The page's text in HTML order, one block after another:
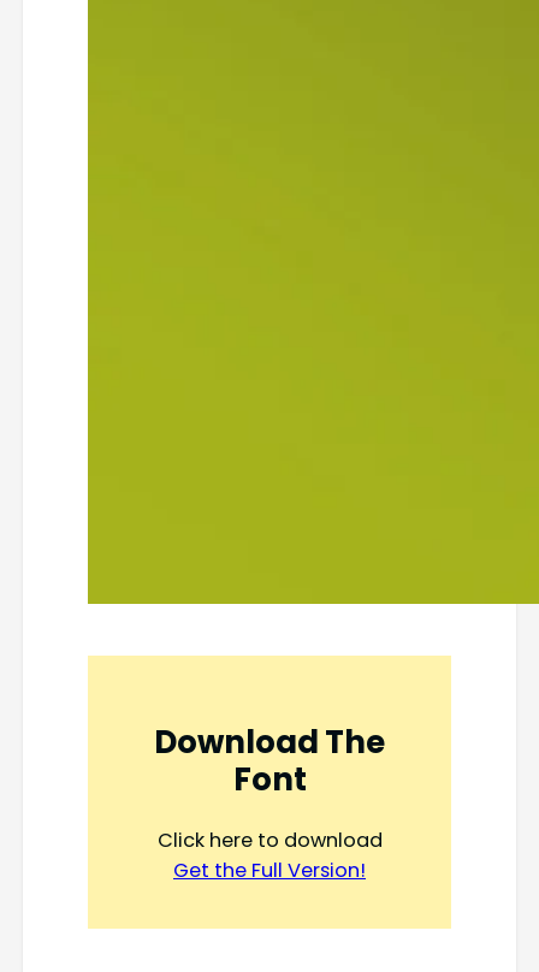
Download The
Font
Click here to download
Get the Full Version!